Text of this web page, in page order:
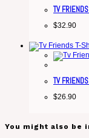
TV
$32.90
TV
$26.90
You might also be